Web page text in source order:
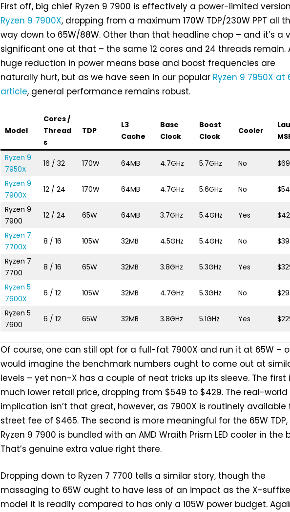
First off, big chief Ryzen 9 7900 is effectively a power-limited
Ryzen 9 7900X, dropping from a maximum 170W TDP/230W PPT all
way down to 65W/88W. Other than that headline chop – and it’s a
significant one at that – the same 12 cores and 24 threads remain.
huge reduction in power means base and boost frequencies are
naturally hurt, but as we have seen in our popular Ryzen 9 7950X at
article, general performance remains robust.
Model
Cores /
Thread
s
TDP
L3
Cache
Base
Clock
Boost
Clock
Cooler
Ryzen 9
7950X
16 / 32 170W 64MB 4.7GHz 5.7GHz No
Ryzen 9
7900X
12 / 24 170W 64MB 4.7GHz 5.6GHz No
Ryzen 9
7900
12 / 24 65W 64MB 3.7GHz 5.4GHz Yes
Ryzen 7
7700X
8 / 16 105W 32MB 4.5GHz 5.4GHz No
Ryzen 7
7700
8 / 16 65W 32MB 3.8GHz 5.3GHz Yes
Ryzen 5
7600X
6 / 12 105W 32MB 4.7GHz 5.3GHz No
Ryzen 5
7600
6 / 12 65W 32MB 3.8GHz 5.1GHz Yes
Of course, one can still opt for a full-fat 7900X and run it at 65W –
would imagine the benchmark numbers ought to come out at
levels – yet non-X has a couple of neat tricks up its sleeve. The first
much lower retail price, dropping from $549 to $429. The real-world
implication isn’t that great, however, as 7900X is routinely available
street fee of $465. The second is more meaningful for the 65W TDP,
Ryzen 9 7900 is bundled with an AMD Wraith Prism LED cooler in the
That’s genuine extra value right there.
Dropping down to Ryzen 7 7700 tells a similar story, though the
massaging to 65W ought to have less of an impact as the X-
model it is readily compared to has only a 105W power budget.